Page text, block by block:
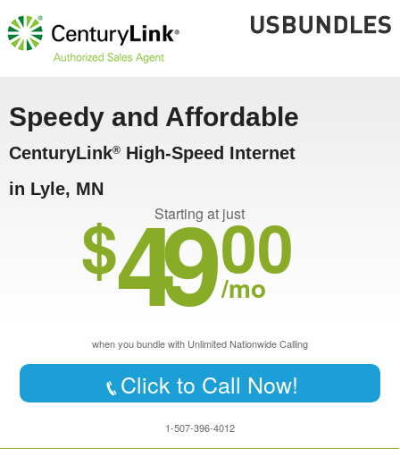
Speedy and Affordable
CenturyLink® High-Speed Internet
in Lyle, MN
Starting at just
$4900
/mo
when you bundle with Unlimited Nationwide Calling
Click to Call Now!
1-507-396-4012